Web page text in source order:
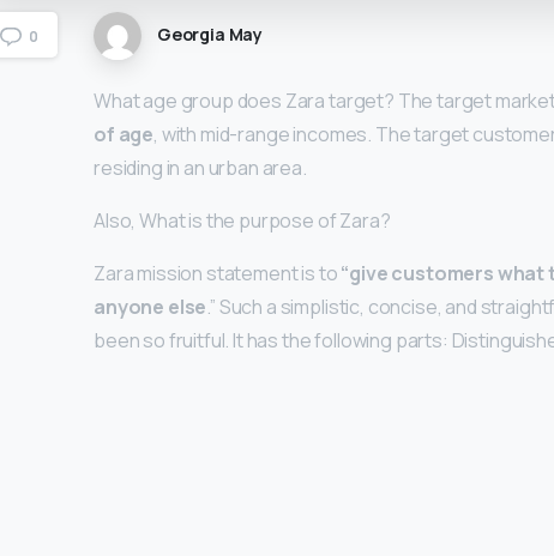
0 Georgia May
What age group does Zara target? The target
of age, with mid-range incomes. The target
residing in an urban area.
Also, What is the purpose of Zara?
Zara mission statement is to“give customers
anyone else.” Such a simplistic, concise, and
been so fruitful. It has the following parts: